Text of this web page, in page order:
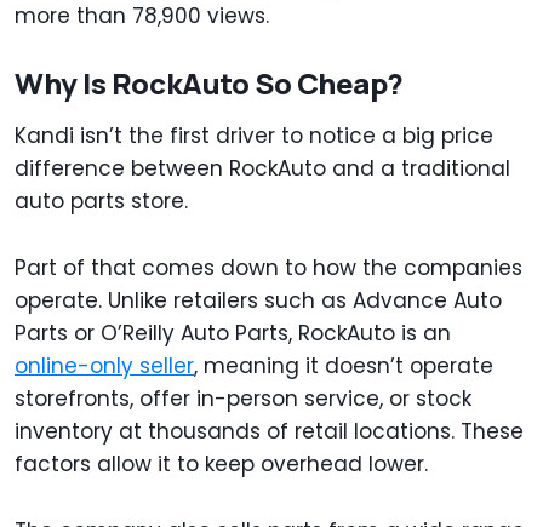
more than 78,900 views.
Why Is RockAuto So Cheap?
Kandi isn’t the first driver to notice a big price
difference between RockAuto and a traditional
auto parts store.
Part of that comes down to how the companies
operate. Unlike retailers such as Advance Auto
Parts or O’Reilly Auto Parts, RockAuto is an
online-only seller, meaning it doesn’t operate
storefronts, offer in-person service, or stock
inventory at thousands of retail locations. These
factors allow it to keep overhead lower.